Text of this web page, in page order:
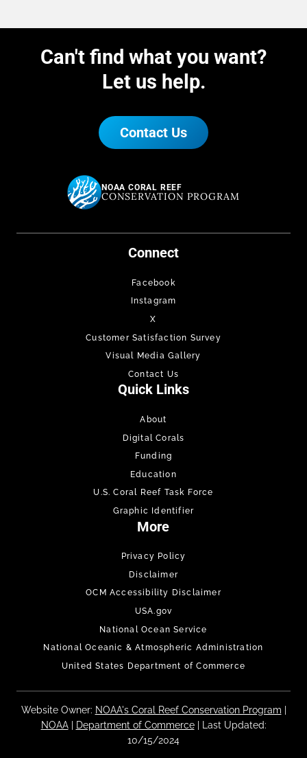
Can't find what you want?
Let us help.
Contact Us
NOAA CORAL REEF
CONSERVATION PROGRAM
Connect
Facebook
Instagram
X
Customer Satisfaction Survey
Visual Media Gallery
Contact Us
Quick Links
About
Digital Corals
Funding
Education
U.S. Coral Reef Task Force
Graphic Identifier
More
Privacy Policy
Disclaimer
OCM Accessibility Disclaimer
USA.gov
National Ocean Service
National Oceanic & Atmospheric Administration
United States Department of Commerce
Website Owner: NOAA's Coral Reef Conservation Program
NOAA| Department of Commerce| Last Updated:
10/15/2024